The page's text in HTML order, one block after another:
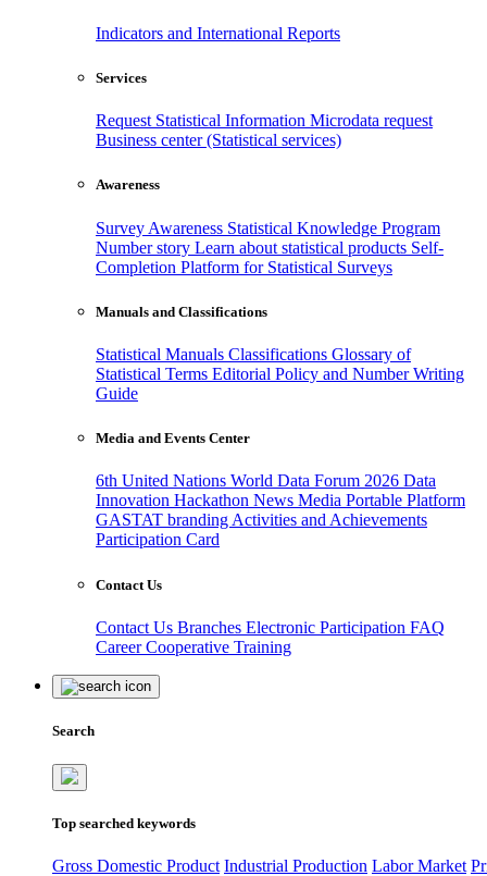
Indicators and International Reports
Services
Request Statistical Information Microdata request
Business center (Statistical services)
Awareness
Survey Awareness Statistical Knowledge Program
Number story Learn about statistical products Self-
Completion Platform for Statistical Surveys
Manuals and Classifications
Statistical Manuals Classifications Glossary of
Statistical Terms Editorial Policy and Number Writing
Guide
Media and Events Center
6th United Nations World Data Forum 2026 Data
Innovation Hackathon News Media Portable Platform
GASTAT branding Activities and Achievements
Participation Card
Contact Us
Contact Us Branches Electronic Participation FAQ
CareerCooperative Training
Search
Top searched keywords
Gross Domestic Product Industrial Production Labor Market